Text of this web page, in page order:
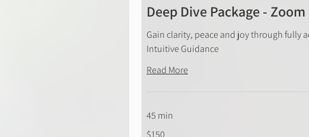
Deep Dive Package - Zoom
Gain clarity, peace and joy through fully
Intuitive Guidance
Read More
45 min
New
$150